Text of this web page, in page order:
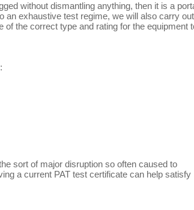
without dismantling anything, then it is a
an exhaustive test regime, we will also carry
the correct type and rating for the equipment
sort of major disruption so often caused to
a current PAT test certificate can help satisfy